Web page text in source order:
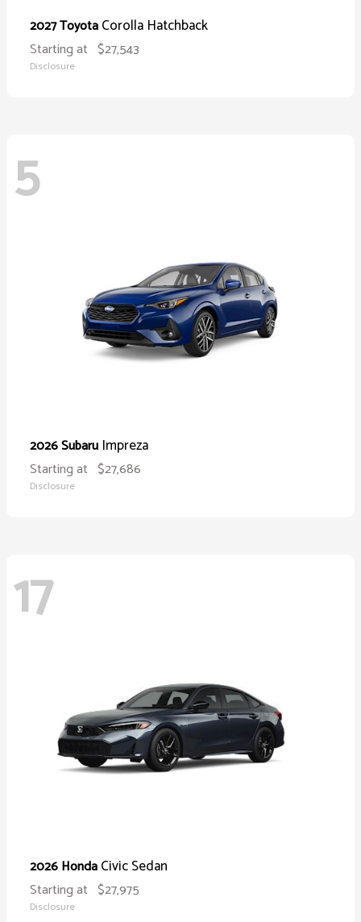
2027 ToyotaCorolla Hatchback
Starting at $27,543
Disclosure
5
2026 Subaru Impreza
Starting at $27,686
Disclosure
17
2026 HondaCivic Sedan
Starting at $27,975
Disclosure